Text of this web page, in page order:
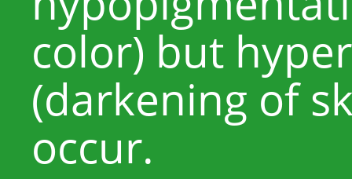
color) but
(darkening of
occur.